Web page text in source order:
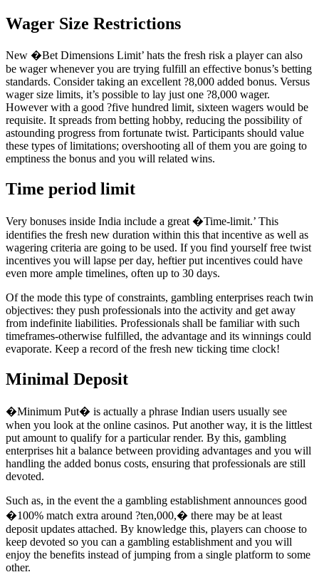
Wager Size Restrictions
New �Bet Dimensions Limit’ hats the fresh risk a player can also
be wager whenever you are trying fulfill an effective bonus’s betting
standards. Consider taking an excellent ?8,000 added bonus. Versus
wager size limits, it’s possible to lay just one ?8,000 wager.
However with a good ?five hundred limit, sixteen wagers would be
requisite. It spreads from betting hobby, reducing the possibility of
astounding progress from fortunate twist. Participants should value
these types of limitations; overshooting all of them you are going to
emptiness the bonus and you will related wins.
Time period limit
Very bonuses inside India include a great �Time-limit.’ This
identifies the fresh new duration within this that incentive as well as
wagering criteria are going to be used. If you find yourself free twist
incentives you will lapse per day, heftier put incentives could have
even more ample timelines, often up to 30 days.
Of the mode this type of constraints, gambling enterprises reach twin
objectives: they push professionals into the activity and get away
from indefinite liabilities. Professionals shall be familiar with such
timeframes-otherwise fulfilled, the advantage and its winnings could
evaporate. Keep a record of the fresh new ticking time clock!
Minimal Deposit
�Minimum Put� is actually a phrase Indian users usually see
when you look at the online casinos. Put another way, it is the littlest
put amount to qualify for a particular render. By this, gambling
enterprises hit a balance between providing advantages and you will
handling the added bonus costs, ensuring that professionals are still
devoted.
Such as, in the event the a gambling establishment announces good
�100% match extra around ?ten,000,� there may be at least
deposit updates attached. By knowledge this, players can choose to
keep devoted so you can a gambling establishment and you will
enjoy the benefits instead of jumping from a single platform to some
other.